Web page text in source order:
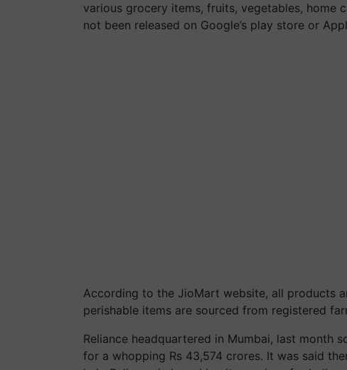
various grocery items, fruits, vegetables, home
not been released on Google’s play store or
According to the JioMart website, all products
perishable items are sourced from registered
Reliance headquartered in Mumbai, last month
for a whopping Rs 43,574 crores. It was said